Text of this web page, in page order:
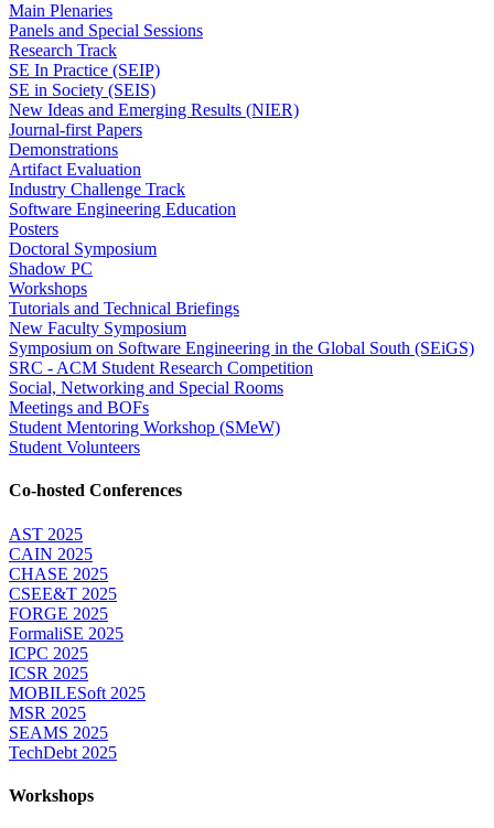
Main Plenaries
Panels and Special Sessions
Research Track
SE In Practice (SEIP)
SE in Society (SEIS)
New Ideas and Emerging Results (NIER)
Journal-first Papers
Demonstrations
Artifact Evaluation
Industry Challenge Track
Software Engineering Education
Posters
Doctoral Symposium
Shadow PC
Workshops
Tutorials and Technical Briefings
New Faculty Symposium
Symposium on Software Engineering in the Global South (SEiGS)
SRC - ACM Student Research Competition
Social, Networking and Special Rooms
Meetings and BOFs
Student Mentoring Workshop (SMeW)
Student Volunteers
Co-hosted Conferences
AST 2025
CAIN 2025
CHASE 2025
CSEE&T 2025
FORGE 2025
FormaliSE 2025
ICPC 2025
ICSR 2025
MOBILESoft 2025
MSR 2025
SEAMS 2025
TechDebt 2025
Workshops